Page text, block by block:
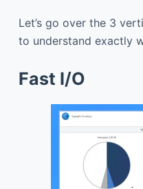
Let’s go over the 3
to understand exactly
Fast I/O